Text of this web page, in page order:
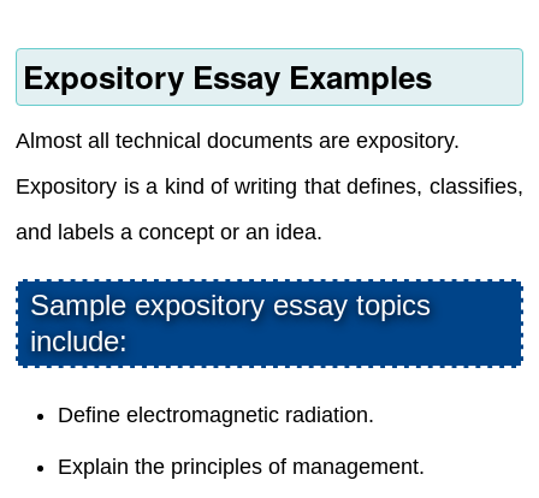
Expository Essay Examples
Almost all technical documents are expository.
Expository is a kind of writing that defines, classifies,
and labels a concept or an idea.
Sample expository essay topics
include:
Define electromagnetic radiation.
Explain the principles of management.